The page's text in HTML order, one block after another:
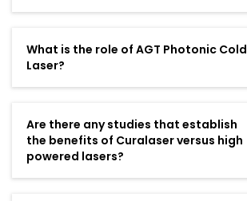
What is the role of AGT Photonic Cold
Laser?
Are there any studies that establish
the benefits of Curalaser versus high
powered lasers?